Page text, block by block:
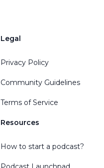
Legal
Privacy Policy
Community Guidelines
Terms of Service
Resources
How to start a podcast?